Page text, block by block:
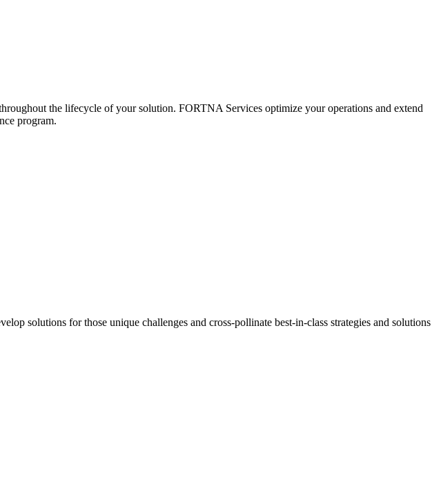
the lifecycle of your solution. FORTNA Services optimize your operations and extend
program.
solutions for those unique challenges and cross-pollinate best-in-class strategies and solutions